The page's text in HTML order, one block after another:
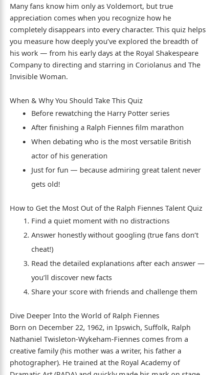
Many fans know him only as Voldemort, but true
appreciation comes when you recognize how he
completely disappears into every character. This quiz helps
you measure how deeply you’ve explored the breadth of
his work — from his early days at the Royal Shakespeare
Company to directing and starring in Coriolanus and The
Invisible Woman.
When & Why You Should Take This Quiz
Before rewatching the Harry Potter series
After finishing a Ralph Fiennes film marathon
When debating who is the most versatile British
actor of his generation
Just for fun — because admiring great talent never
gets old!
How to Get the Most Out of the Ralph Fiennes Talent Quiz
Find a quiet moment with no distractions
Answer honestly without googling (true fans don’t
cheat!)
Read the detailed explanations after each answer —
you’ll discover new facts
Share your score with friends and challenge them
Dive Deeper Into the World of Ralph Fiennes
Born on December 22, 1962, in Ipswich, Suffolk, Ralph
Nathaniel Twisleton-Wykeham-Fiennes comes from a
creative family (his mother was a writer, his father a
photographer). He trained at the Royal Academy of